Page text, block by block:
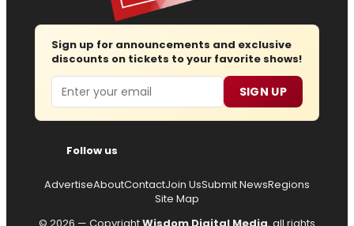
Sign up for announcements and exclusive
discounts on tickets to your favorite shows!
Email SIGN UP
Follow us
AdvertiseAboutContactJoin UsSubmit NewsRegions
Site Map